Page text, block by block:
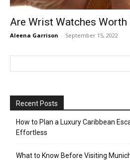
Are Wrist Watches
Aleena Garrison - September 15, 2022
Recent Posts
How to Plan a Luxury Caribbean
Effortless
What to Know Before Visiting